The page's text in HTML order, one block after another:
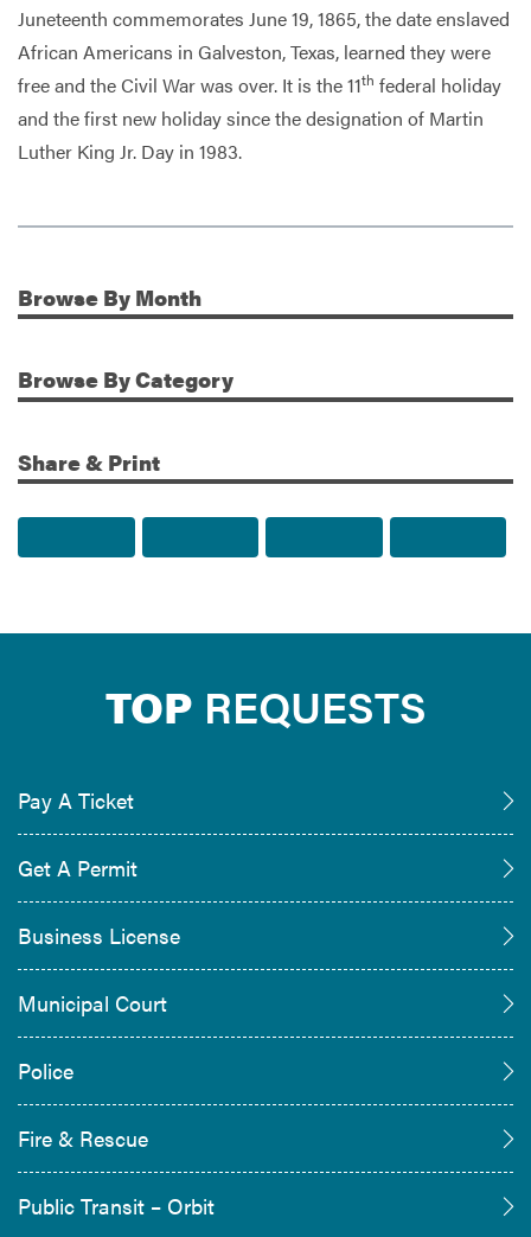
Juneteenth commemorates June 19, 1865, the date enslaved
African Americans in Galveston, Texas, learned they were
free and the Civil War was over. It is the 11th federal holiday
and the first new holiday since the designation of Martin
Luther King Jr. Day in 1983.
Additional Information
Browse By Month
Browse By Category
Share & Print
TOP REQUESTS
Pay A Ticket
Get A Permit
Business License
Municipal Court
Police
Fire & Rescue
Public Transit – Orbit